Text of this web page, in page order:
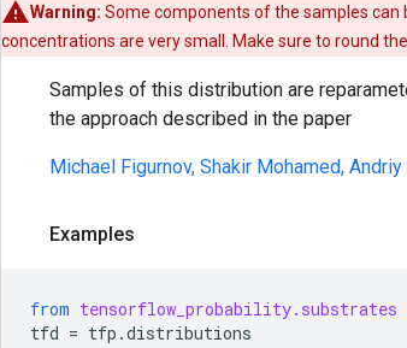
Warning: Some components of the samples
concentrations are very small. Make sure to round
Samples of this distribution are
the approach described in the paper
Michael Figurnov, Shakir Mohamed,
Examples
from tensorflow_probability.substrates
tfd = tfp .distributions